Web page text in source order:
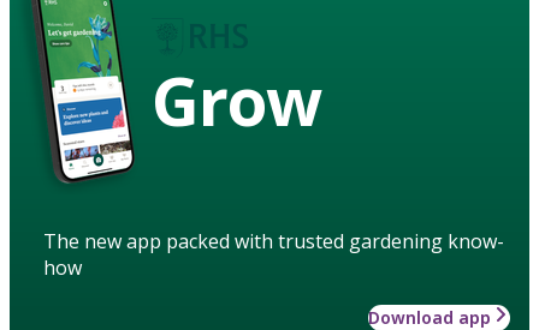
Grow
The new app packed with trusted gardening know-
how
Download app